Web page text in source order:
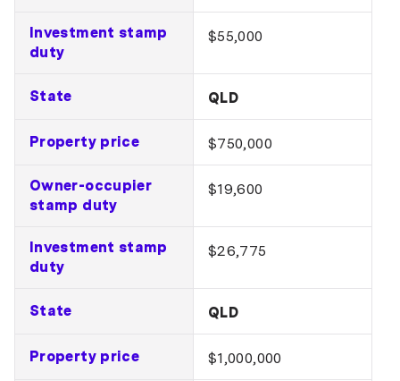
Investment stamp
duty
$55,000
State QLD
Property price $750,000
Owner-occupier
stamp duty
$19,600
Investment stamp
duty
$26,775
State QLD
Property price $1,000,000